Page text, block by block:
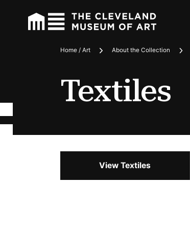
Breadcrumbs
Home / Art About the Collection
Textiles
View Textiles